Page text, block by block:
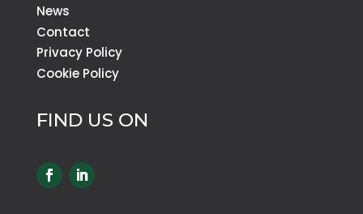
News
Contact
Privacy Policy
Cookie Policy
FIND US ON